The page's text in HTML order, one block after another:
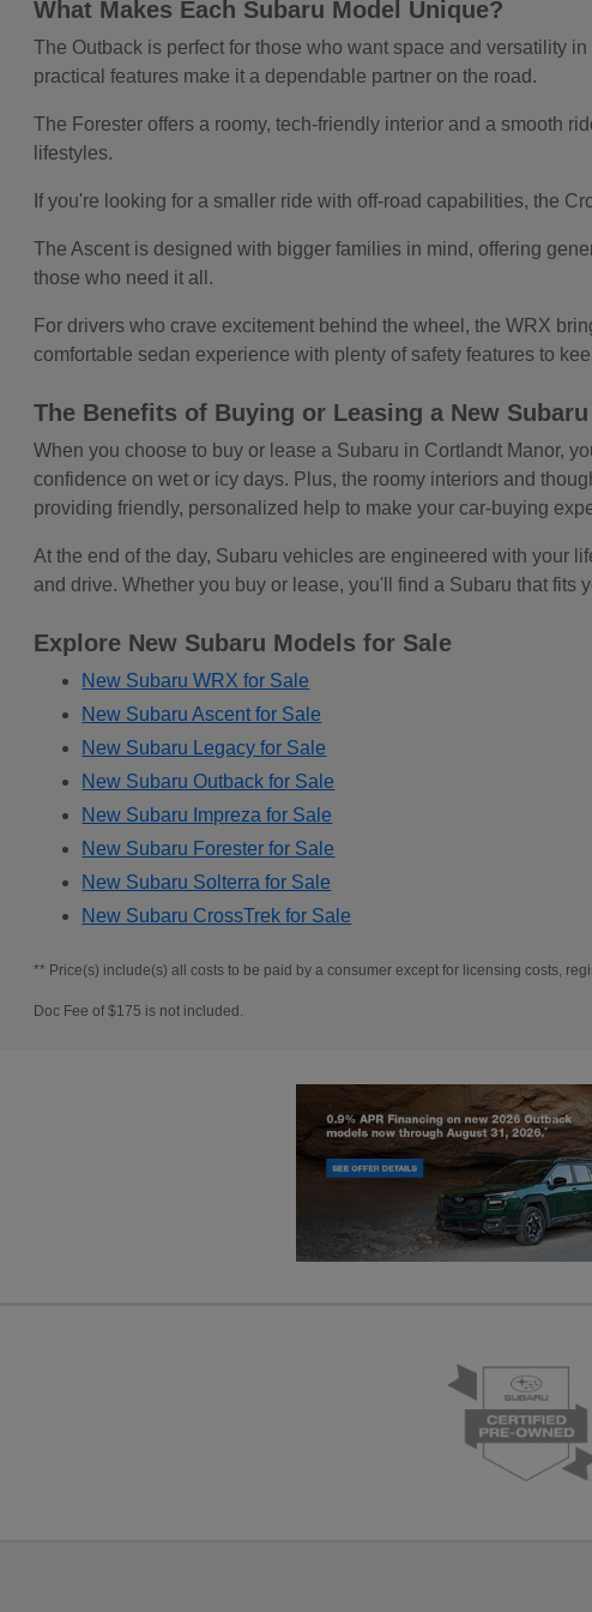
What Makes Each Subaru Model Unique?
The Outback is perfect for those who want space and versatility
practical features make it a dependable partner on the road.
The Forester offers a roomy, tech-friendly interior and a smooth
lifestyles.
If you're looking for a smaller ride with off-road capabilities, the
The Ascent is designed with bigger families in mind, offering
those who need it all.
For drivers who crave excitement behind the wheel, the WRX
comfortable sedan experience with plenty of safety features to
The Benefits of Buying or Leasing a New
When you choose to buy or lease a Subaru in Cortlandt Manor,
confidence on wet or icy days. Plus, the roomy interiors and
providing friendly, personalized help to make your car-buying
At the end of the day, Subaru vehicles are engineered with your
and drive. Whether you buy or lease, you'll find a Subaru that fits
Explore New Subaru Models for Sale
New Subaru WRX for Sale
New Subaru Ascent for Sale
New Subaru Legacy for Sale
New Subaru Outback for Sale
New Subaru Impreza for Sale
New Subaru Forester for Sale
New Subaru Solterra for Sale
New Subaru CrossTrek for Sale
** Price(s) include(s) all costs to be paid by a consumer except for licensing costs,
Doc Fee of $175 is not included.